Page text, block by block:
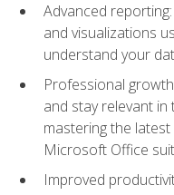
Advanced
and visualizations
understand your
Professional
and stay relevant in
mastering the
Microsoft Office
Improved